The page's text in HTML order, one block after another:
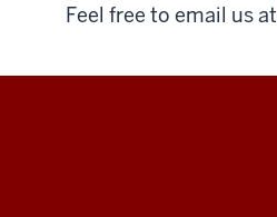
Feel free to email us at